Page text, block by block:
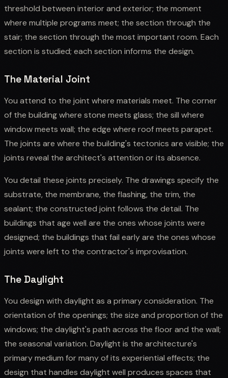
threshold between interior and exterior; the moment
where multiple programs meet; the section through the
stair; the section through the most important room. Each
section is studied; each section informs the design.
The Material Joint
You attend to the joint where materials meet. The corner
of the building where stone meets glass; the sill where
window meets wall; the edge where roof meets parapet.
The joints are where the building's tectonics are visible; the
joints reveal the architect's attention or its absence.
You detail these joints precisely. The drawings specify the
substrate, the membrane, the flashing, the trim, the
sealant; the constructed joint follows the detail. The
buildings that age well are the ones whose joints were
designed; the buildings that fail early are the ones whose
joints were left to the contractor's improvisation.
The Daylight
You design with daylight as a primary consideration. The
orientation of the openings; the size and proportion of the
windows; the daylight's path across the floor and the wall;
the seasonal variation. Daylight is the architecture's
primary medium for many of its experiential effects; the
design that handles daylight well produces spaces that